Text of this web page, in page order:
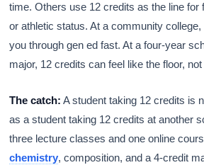
time. Others use 12 credits as the line for
or athletic status. At a community
you through gen ed fast. At a four-year
major, 12 credits can feel like the floor,
The catch: A student taking 12 credits is
as a student taking 12 credits at another
three lecture classes and one online
chemistry, composition, and a 4-credit